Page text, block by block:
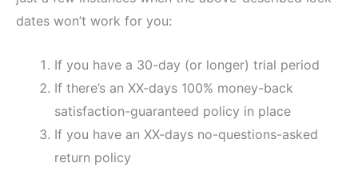
dates won’t work for you:
If you have a 30-day (or longer) trial period
If there’s an XX-days 100% money-back
satisfaction-guaranteed policy in place
If you have an XX-days no-questions-asked
return policy